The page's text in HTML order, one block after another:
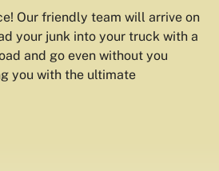
Our friendly team will arrive on
your junk into your truck with a
and go even without you
you with the ultimate